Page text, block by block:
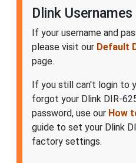
Dlink
If your username and
please visit our Default
page.
If you still can't login to
forgot your Dlink DIR-
password, use our How
guide to set your Dlink
factory settings.